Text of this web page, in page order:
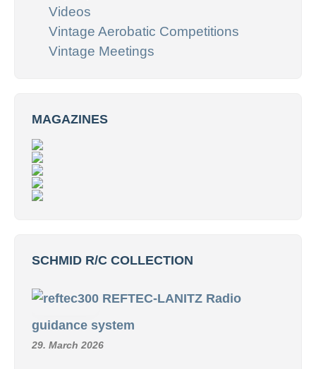
Videos
Vintage Aerobatic Competitions
Vintage Meetings
MAGAZINES
SCHMID R/C COLLECTION
REFTEC-LANITZ Radio
guidance system
29. March 2026